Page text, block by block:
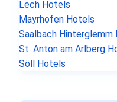
Lech Hotels
Mayrhofen Hotels
Saalbach Hinterglemm
St. Anton am Arlberg
Söll Hotels